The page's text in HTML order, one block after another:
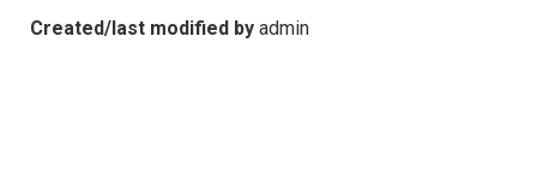
Created/last modified by admin